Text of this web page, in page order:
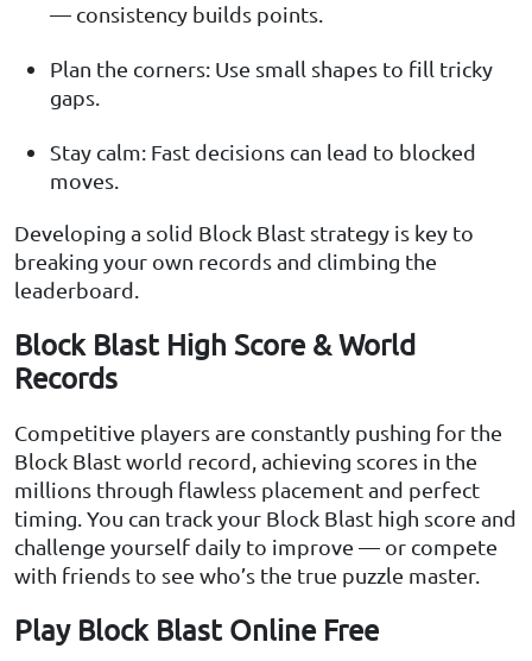
— consistency builds points.
Plan the corners: Use small shapes to fill tricky
gaps.
Stay calm: Fast decisions can lead to blocked
moves.
Developing a solid Block Blast strategy is key to
breaking your own records and climbing the
leaderboard.
Block Blast High Score & World
Records
Competitive players are constantly pushing for the
Block Blast world record, achieving scores in the
millions through flawless placement and perfect
timing. You can track your Block Blast high score and
challenge yourself daily to improve — or compete
with friends to see who’s the true puzzle master.
Play Block Blast Online Free